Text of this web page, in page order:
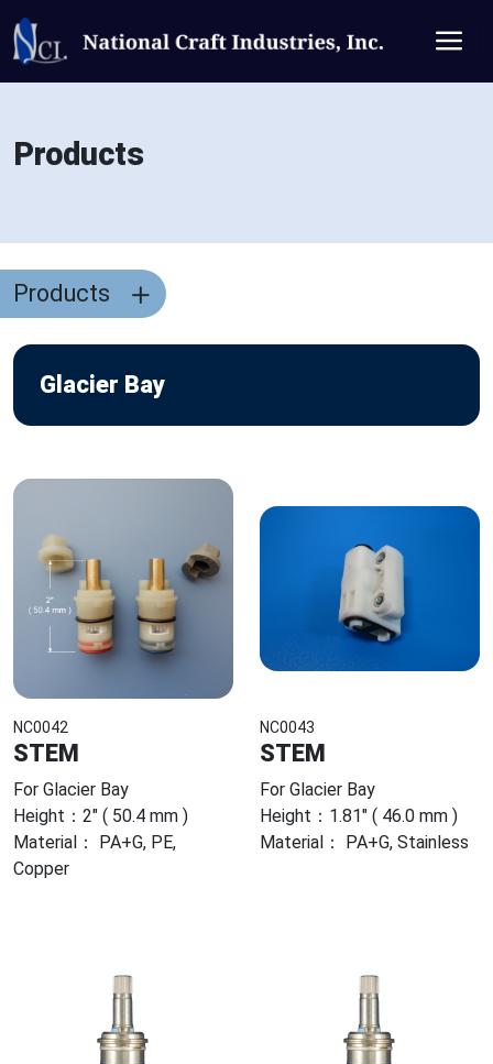
Products
Products
Glacier Bay
NC0042
STEM
For Glacier Bay
Height：2" ( 50.4 mm )
Material： PA+G, PE,
Copper
NC0043
STEM
For Glacier Bay
Height：1.81" ( 46.0 mm )
Material： PA+G, Stainless